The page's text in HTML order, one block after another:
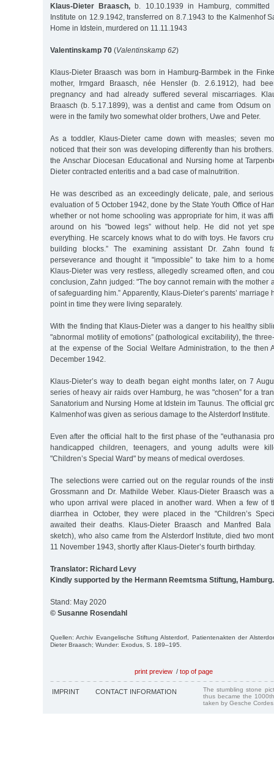
Klaus-Dieter Braasch, b. 10.10.1939 in Hamburg,
Institute on 12.9.1942, transferred on 8.7.1943 to the Kalmenhof
Home in Idstein, murdered on 11.11.1943
Valentinskamp 70 (Valentinskamp 62)
Klaus-Dieter Braasch was born in Hamburg-Barmbek in the
mother, Irmgard Braasch, née Hensler (b. 2.6.1912), had
pregnancy and had already suffered several miscarriages.
Braasch (b. 5.17.1899), was a dentist and came from Odsum
were in the family two somewhat older brothers, Uwe and Peter.
As a toddler, Klaus-Dieter came down with measles; seven
noticed that their son was developing differently than his
the Anschar Diocesan Educational and Nursing home at
Dieter contracted enteritis and a bad case of malnutrition.
He was described as an exceedingly delicate, pale, and
evaluation of 5 October 1942, done by the State Youth Office of
whether or not home schooling was appropriate for him, it was
around on his "bowed legs” without help. He did not yet
everything. He scarcely knows what to do with toys. He favors
building blocks.” The examining assistant Dr. Zahn
perseverance and thought it "impossible” to take him to a
Klaus-Dieter was very restless, allegedly screamed often, and
conclusion, Zahn judged: "The boy cannot remain with the mother
of safeguarding him.” Apparently, Klaus-Dieter’s parents’ marriage
point in time they were living separately.
With the finding that Klaus-Dieter was a danger to his healthy
"abnormal motility of emotions” (pathological excitability), the
at the expense of the Social Welfare Administration, to the then
December 1942.
Klaus-Dieter’s way to death began eight months later, on 7
series of heavy air raids over Hamburg, he was "chosen” for a
Sanatorium and Nursing Home at Idstein im Taunus. The official
Kalmenhof was given as serious damage to the Alsterdorf Institute.
Even after the official halt to the first phase of the "euthanasia
handicapped children, teenagers, and young adults were
"Children’s Special Ward" by means of medical overdoses.
The selections were carried out on the regular rounds of the
Grossmann and Dr. Mathilde Weber. Klaus-Dieter Braasch was
who upon arrival were placed in another ward. When a few of
diarrhea in October, they were placed in the "Children’s
awaited their deaths. Klaus-Dieter Braasch and Manfred
sketch), who also came from the Alsterdorf Institute, died two
11 November 1943, shortly after Klaus-Dieter’s fourth birthday.
Translator: Richard Levy
Kindly supported by the Hermann Reemtsma Stiftung, Hamburg.
Stand: May 2020
© Susanne Rosendahl
Quellen: Archiv Evangelische Stiftung Alsterdorf, Patientenakten der
Dieter Braasch; Wunder: Exodus, S. 189–195.
print preview / top of page
IMPRINT CONTACT INFORMATION
The stumbling stone
thus became the
taken by Gesche